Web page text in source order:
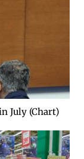
July (Chart)